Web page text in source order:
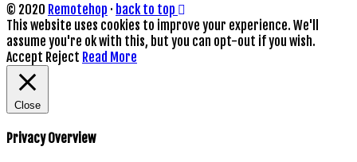
© 2020 Remotehop · back to top
This website uses cookies to improve your experience. We'll
assume you're ok with this, but you can opt-out if you wish.
Accept Reject Read More
Close
Privacy Overview